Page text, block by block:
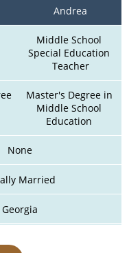
Andrea
Middle School
Special Education
Teacher
Master's Degree in
Middle School
Education
None
Married
Georgia